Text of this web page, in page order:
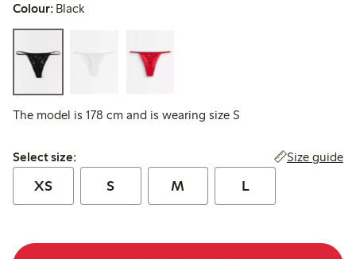
Colour: Black
The model is 178 cm and is wearing size S
Select size:
Select size: Size guide
XS S M L